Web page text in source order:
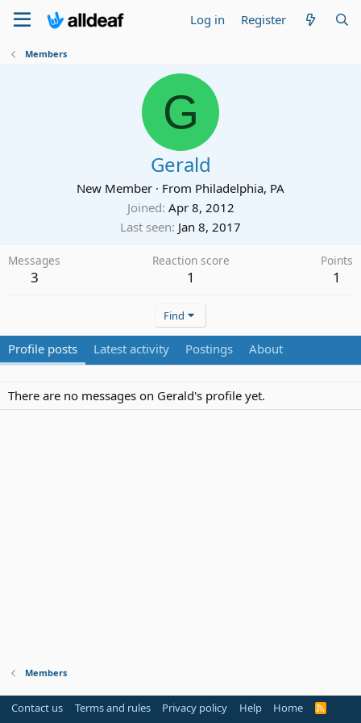
Log in Register
Members
G
Gerald
New Member · From Philadelphia, PA
Joined Apr 8, 2012
Last seen Jan 8, 2017
Messages
3
Reaction score
1
Points
1
Find
Profile posts Latest activity Postings About
There are no messages on Gerald's profile yet.
Members
Contact us Terms and rules Privacy policy Help Home
R